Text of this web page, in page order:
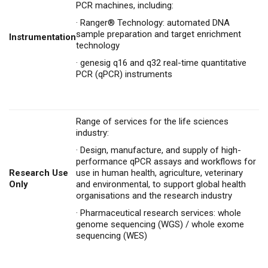
Instrumentation
PCR machines, including:
· Ranger® Technology: automated DNA
sample preparation and target enrichment
technology
· genesig q16 and q32 real-time quantitative
PCR (qPCR) instruments
Research Use
Only
Range of services for the life sciences
industry:
· Design, manufacture, and supply of high-
performance qPCR assays and workflows for
use in human health, agriculture, veterinary
and environmental, to support global health
organisations and the research industry
· Pharmaceutical research services: whole
genome sequencing (WGS) / whole exome
sequencing (WES)